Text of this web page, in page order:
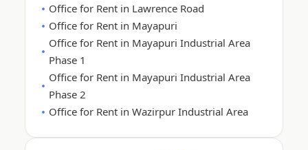
Office for Rent in Lawrence Road
Office for Rent in Mayapuri
Office for Rent in Mayapuri Industrial Area
Phase 1
Office for Rent in Mayapuri Industrial Area
Phase 2
Office for Rent in Wazirpur Industrial Area